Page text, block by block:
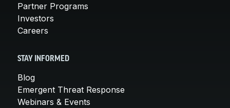
Partner Programs
Investors
Careers
STAY INFORMED
Blog
Emergent Threat Response
Webinars & Events